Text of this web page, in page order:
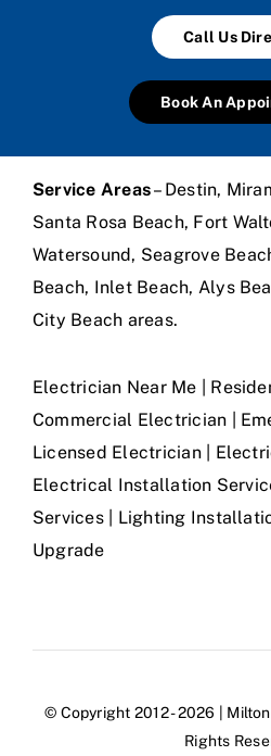
Call Us
Book An
Service Areas– Destin,
Santa Rosa Beach, Fort
Watersound, Seagrove
Beach, Inlet Beach, Alys
City Beach areas.
Electrician Near Me |
Commercial Electrician |
Licensed Electrician |
Electrical Installation
Services | Lighting
Upgrade
© Copyright 2012 - 2026 |
Rights